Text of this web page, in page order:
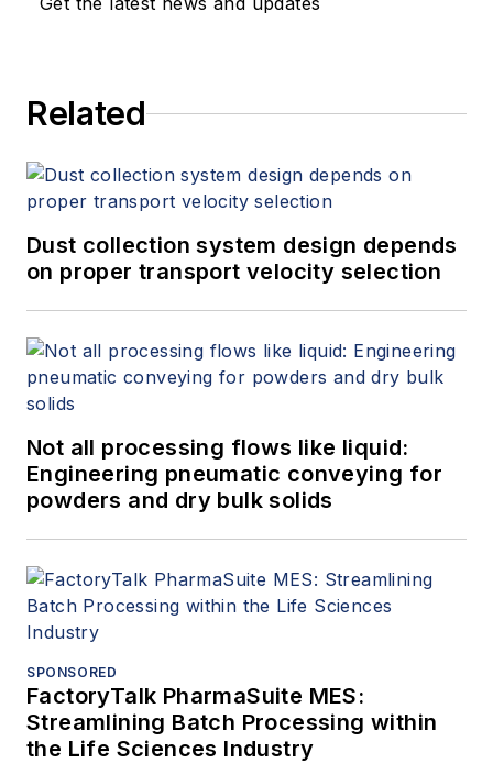
Related
Dust collection system design depends
on proper transport velocity selection
Not all processing flows like liquid:
Engineering pneumatic conveying for
powders and dry bulk solids
SPONSORED
FactoryTalk PharmaSuite MES:
Streamlining Batch Processing within
the Life Sciences Industry